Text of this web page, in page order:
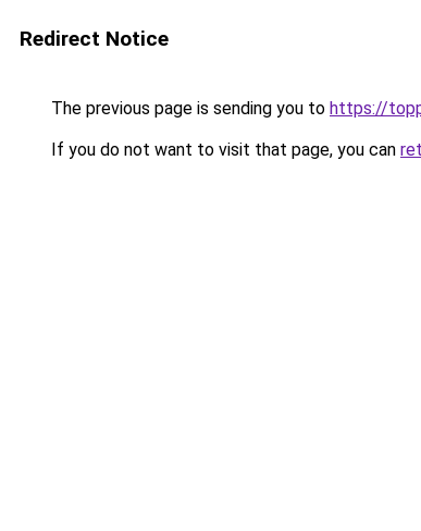
Redirect Notice
The previous page is sending you to https://
If you do not want to visit that page, you can